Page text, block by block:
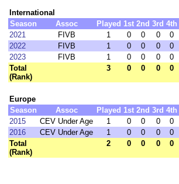
International
Season
Assoc Played 1st 2nd 3rd 4th
2021
FIVB 1 0 0 0 0
2022
FIVB 1 0 0 0 0
2023
FIVB 1 0 0 0 0
Total
(Rank)
3 0 0 0 0
Europe
Season
Assoc Played 1st 2nd 3rd 4th
2015
CEV Under Age 1 0 0 0 0
2016
CEV Under Age 1 0 0 0 0
Total
(Rank)
2 0 0 0 0